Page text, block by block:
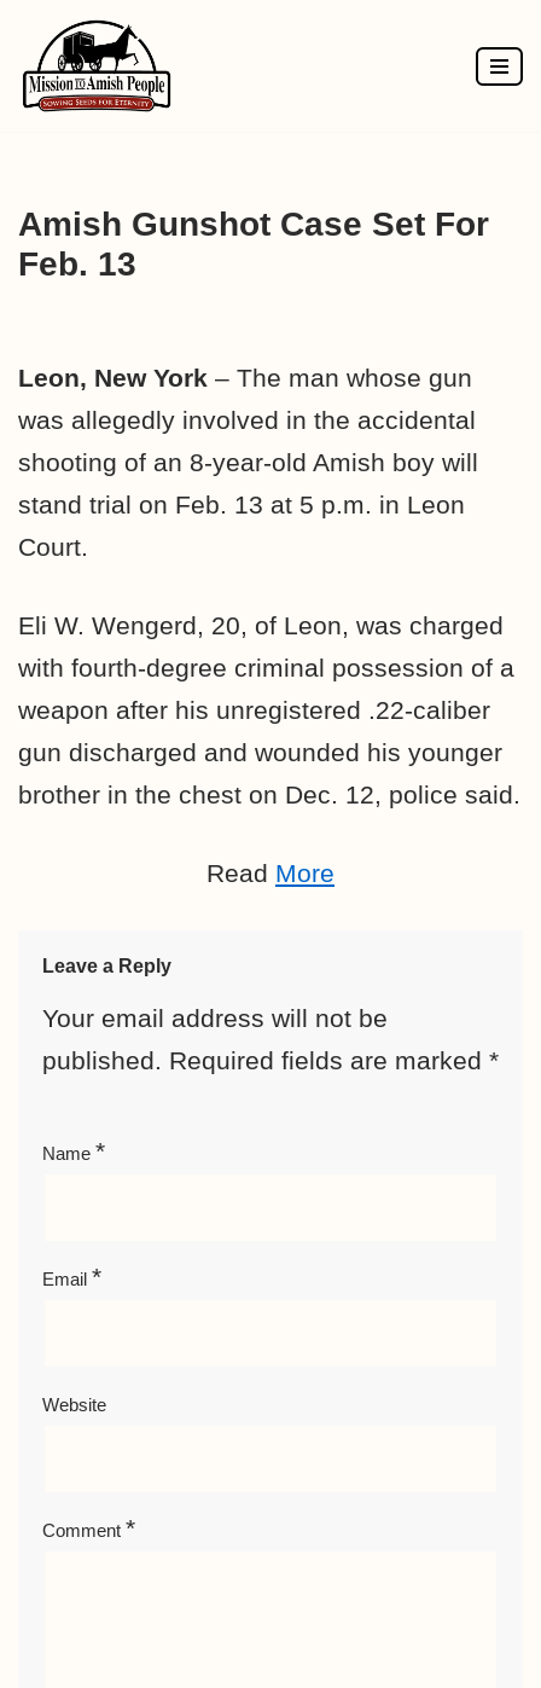
Skip
to
Amish Gunshot Case Set For
Feb. 13
Leon, New York – The man whose gun
was allegedly involved in the accidental
shooting of an 8-year-old Amish boy will
stand trial on Feb. 13 at 5 p.m. in Leon
Court.
Eli W. Wengerd, 20, of Leon, was charged
with fourth-degree criminal possession of a
weapon after his unregistered .22-caliber
gun discharged and wounded his younger
brother in the chest on Dec. 12, police said.
Read More
Leave a Reply
Your email address will not be
published. Required fields are marked *
Name *
Email *
Website
Comment *